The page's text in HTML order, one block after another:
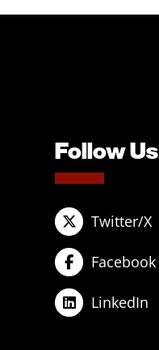
Follow Us
Twitter/X
Facebook
LinkedIn